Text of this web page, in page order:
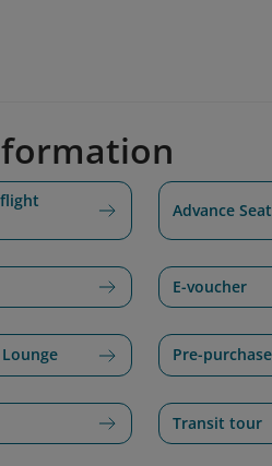
Advance
E-voucher
Pre-
Transit tour